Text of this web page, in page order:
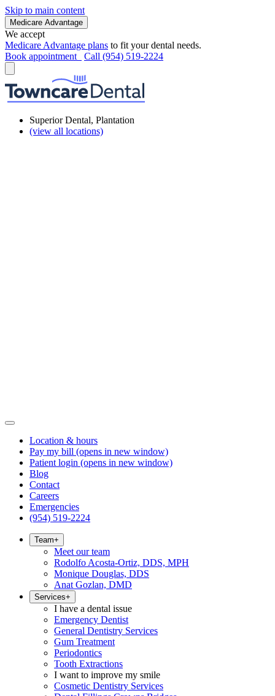
Skip to main content
Medicare Advantage
We accept
Medicare Advantage plans to fit your dental needs.
Book appointment
Call (954) 519-2224
Superior Dental, Plantation
(view all locations)
Location & hours
Pay my bill (opens in new window)
Patient login (opens in new window)
Blog
Contact
Careers
Emergencies
(954) 519-2224
Team+
Meet our team
Rodolfo Acosta-Ortiz, DDS, MPH
Monique Douglas, DDS
Anat Gozlan, DMD
Services+
I have a dental issue
Emergency Dentist
General Dentistry Services
Gum Treatment
Periodontics
Tooth Extractions
I want to improve my smile
Cosmetic Dentistry Services